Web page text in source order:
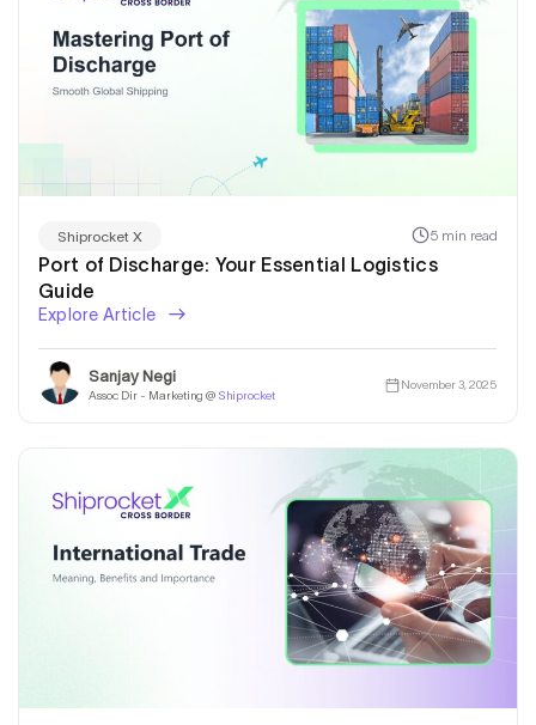
Shiprocket X 5 min read
Port of Discharge: Your Essential Logistics
Guide
Explore Article
Sanjay Negi
Assoc Dir - Marketing @ Shiprocket
November 3, 2025